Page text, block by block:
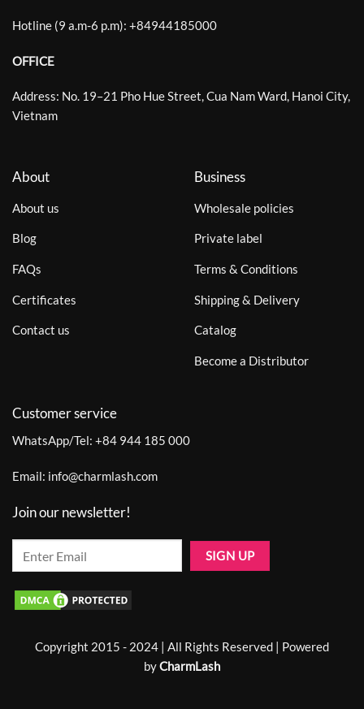
Hotline (9 a.m-6 p.m): +84944185000
OFFICE
Address: No. 19–21 Pho Hue Street, Cua Nam Ward, Hanoi City,
Vietnam
About
About us
Blog
FAQs
Certificates
Contact us
Business
Wholesale policies
Private label
Terms & Conditions
Shipping & Delivery
Catalog
Become a Distributor
Customer service
WhatsApp/Tel: +84 944 185 000
Email: info@charmlash.com
Join our newsletter!
Copyright 2015 - 2024 | All Rights Reserved | Powered
byCharmLash